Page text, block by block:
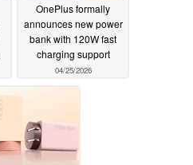
OnePlus formally
announces new power
bank with 120W fast
charging support
04/25/2026